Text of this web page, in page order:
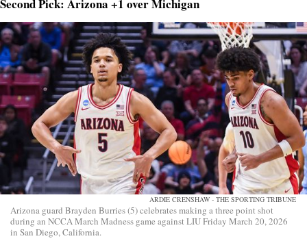
Second Pick: Arizona +1 over Michigan
ARDIE CRENSHAW - THE SPORTING TRIBUNE
Arizona guard Brayden Burries (5) celebrates making a three point shot
during an NCCA March Madness game against LIU Friday March 20, 2026
in San Diego, California.